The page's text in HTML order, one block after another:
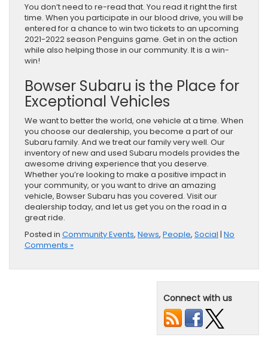
You don’t need to re-read that. You read it right the first
time. When you participate in our blood drive, you will be
entered for a chance to win two tickets to an upcoming
2021-2022 season Penguins game. Get in on the action
while also helping those in our community. It is a win-
win!
Bowser Subaru is the Place for
Exceptional Vehicles
We want to better the world, one vehicle at a time. When
you choose our dealership, you become a part of our
Subaru family. And we treat our family very well. Our
inventory of new and used Subaru models provides the
awesome driving experience that you deserve.
Whether you’re looking to make a positive impact in
your community, or you want to drive an amazing
vehicle, Bowser Subaru has you covered. Visit our
dealership today, and let us get you on the road in a
great ride.
Posted in Community Events, News, People, Social | No
Comments »
Connect with us